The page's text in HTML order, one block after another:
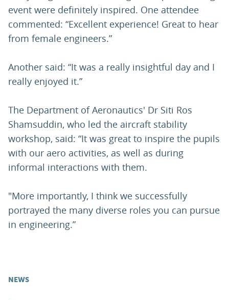
event were definitely inspired. One attendee
commented: “Excellent experience! Great to hear
from female engineers.”
Another said: “It was a really insightful day and I
really enjoyed it.”
The Department of Aeronautics' Dr Siti Ros
Shamsuddin, who led the aircraft stability
workshop, said: “It was great to inspire the pupils
with our aero activities, as well as during
informal interactions with them.
"More importantly, I think we successfully
portrayed the many diverse roles you can pursue
in engineering.”
NEWS